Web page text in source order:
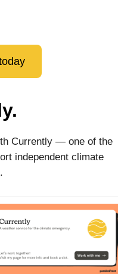
Currently — one of the
independent climate